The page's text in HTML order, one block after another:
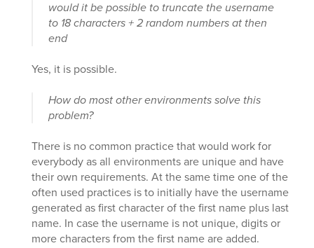
would it be possible to truncate the username
to 18 characters + 2 random numbers at then
end
Yes, it is possible.
How do most other environments solve this
problem?
There is no common practice that would work for
everybody as all environments are unique and have
their own requirements. At the same time one of the
often used practices is to initially have the username
generated as first character of the first name plus last
name. In case the username is not unique, digits or
more characters from the first name are added.